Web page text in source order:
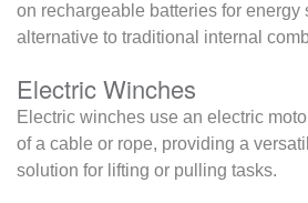
on rechargeable batteries for energy
alternative to traditional internal
Electric Winches
Electric winches use an electric
of a cable or rope, providing a
solution for lifting or pulling tasks.